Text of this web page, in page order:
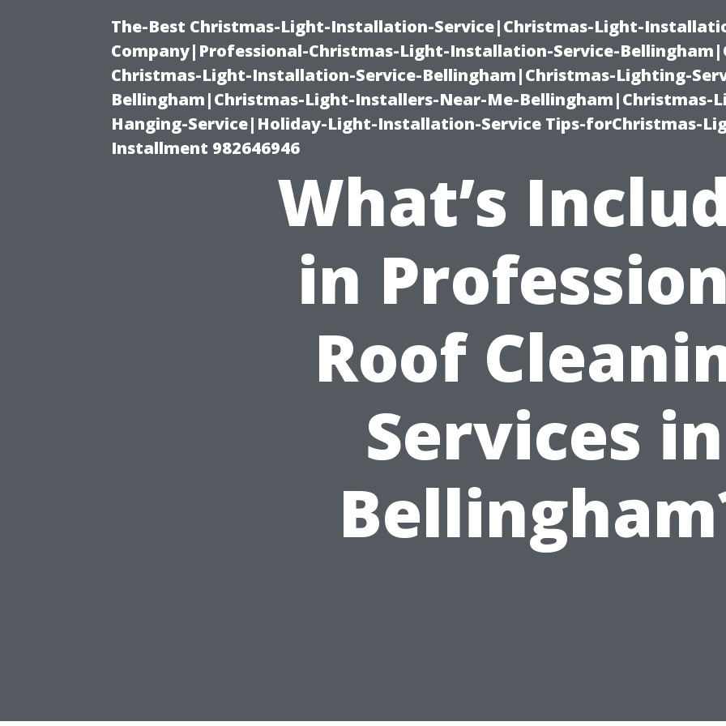
The-Best Christmas-Light-Installation-Service|Christmas-Light-
Company|Professional-Christmas-Light-Installation-Service-
Christmas-Light-Installation-Service-Bellingham|Christmas-Lighting-
Bellingham|Christmas-Light-Installers-Near-Me-Bellingham|Christmas-
Hanging-Service|Holiday-Light-Installation-Service Tips-forChristmas-
Installment 982646946
What’s
in
Roof
Services in